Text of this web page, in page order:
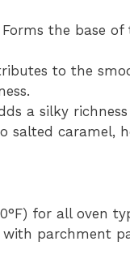
the base of
to the
a silky
salted caramel,
for all oven
parchment